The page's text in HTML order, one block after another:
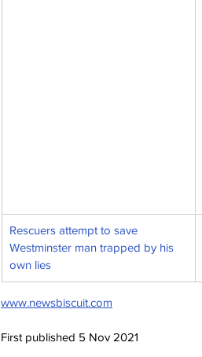
Rescuers attempt to save
Westminster man trapped by his
own lies
www.newsbiscuit.com
First published 5 Nov 2021